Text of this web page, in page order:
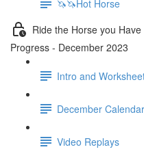
🦄🦄Hot Horse
Ride the Horse you
Progress - December 2023
Intro and
December
Video Replays